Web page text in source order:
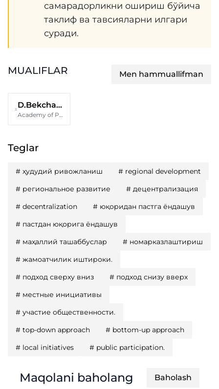
самарадорликни ошириш бўйича
таклиф ва тавсияларни илгари
суради.
MUALIFLAR Men hammuallifman
D.Bekchanov
Academy of Public policy and administration under the President of the Republic of Uzbekistan
Teglar
# ҳудудий ривожланиш # regional development
# региональное развитие # децентрализация
# decentralization # юқоридан пастга ёндашув
# пастдан юқорига ёндашув
# маҳаллий ташаббуслар # номарказлаштириш
# жамоатчилик иштироки.
# подход сверху вниз # подход снизу вверх
# местные инициативы
# участие общественности.
# top-down approach # bottom-up approach
# local initiatives # public participation.
Maqolani baholang Baholash